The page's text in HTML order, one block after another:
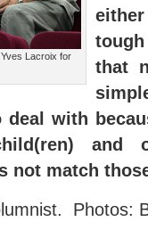
Lacroix for
that
with
and
not match
Photos: